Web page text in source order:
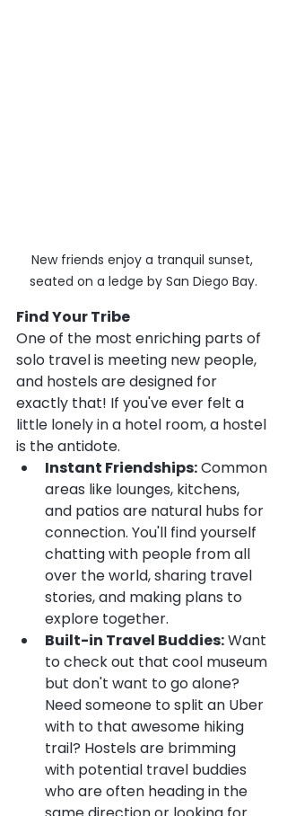
New friends enjoy a tranquil sunset,
seated on a ledge by San Diego Bay.
Find Your Tribe
One of the most enriching parts of
solo travel is meeting new people,
and hostels are designed for
exactly that! If you've ever felt a
little lonely in a hotel room, a hostel
is the antidote.
Instant Friendships: Common
areas like lounges, kitchens,
and patios are natural hubs for
connection. You'll find yourself
chatting with people from all
over the world, sharing travel
stories, and making plans to
explore together.
Built-in Travel Buddies: Want
to check out that cool museum
but don't want to go alone?
Need someone to split an Uber
with to that awesome hiking
trail? Hostels are brimming
with potential travel buddies
who are often heading in the